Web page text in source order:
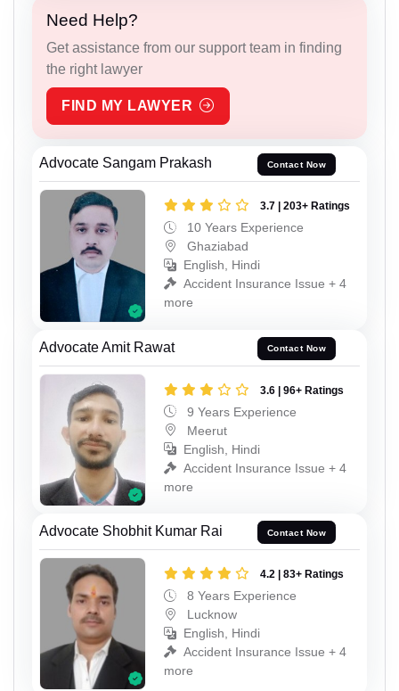
Need Help?
Get assistance from our support team in finding
the right lawyer
FIND MY LAWYER
Advocate Sangam Prakash Contact Now
3.7 | 203+ Ratings
10 Years Experience
Ghaziabad
English, Hindi
Accident Insurance Issue + 4
more
Advocate Amit Rawat Contact Now
3.6 | 96+ Ratings
9 Years Experience
Meerut
English, Hindi
Accident Insurance Issue + 4
more
Advocate Shobhit Kumar Rai Contact Now
4.2 | 83+ Ratings
8 Years Experience
Lucknow
English, Hindi
Accident Insurance Issue + 4
more